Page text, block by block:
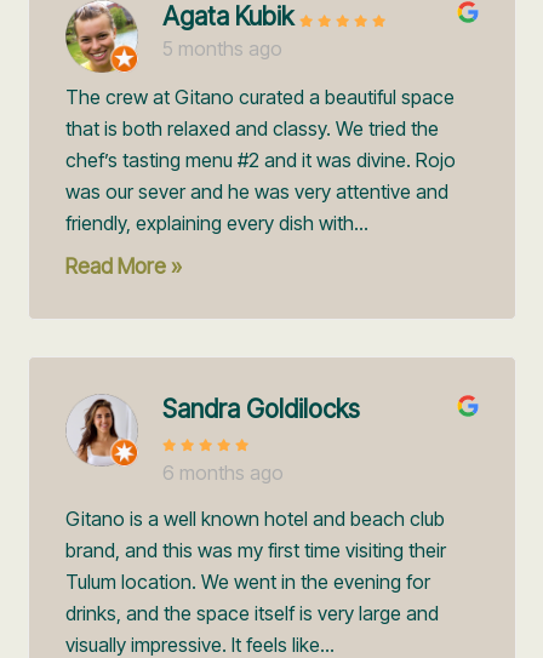
Agata Kubik
5 months ago
The crew at Gitano curated a beautiful space
that is both relaxed and classy. We tried the
chef’s tasting menu #2 and it was divine. Rojo
was our sever and he was very attentive and
friendly, explaining every dish with...
Read More »
Sandra Goldilocks
6 months ago
Gitano is a well known hotel and beach club
brand, and this was my first time visiting their
Tulum location. We went in the evening for
drinks, and the space itself is very large and
visually impressive. It feels like...